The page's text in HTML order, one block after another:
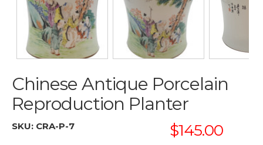
Chinese Antique Porcelain
Reproduction Planter
SKU: CRA-P-7 $145.00